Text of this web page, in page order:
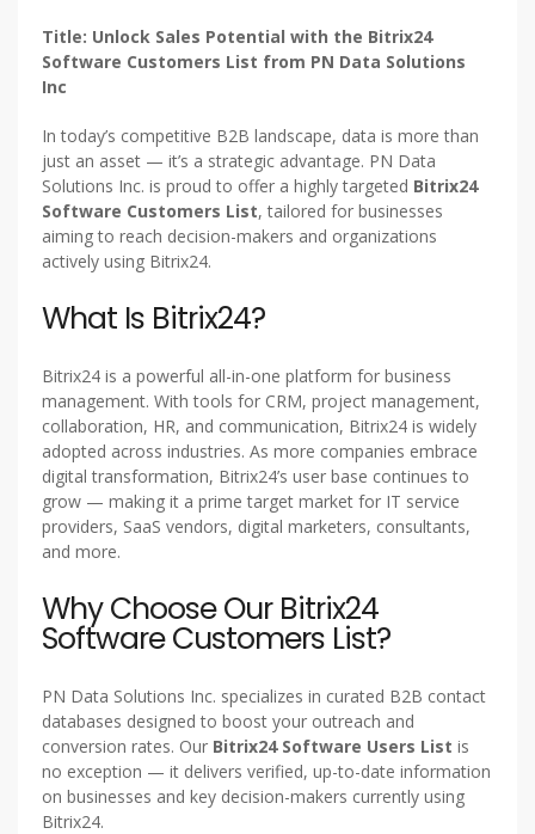
Title: Unlock Sales Potential with the Bitrix24
Software Customers List from PN Data Solutions
Inc
In today’s competitive B2B landscape, data is more than
just an asset — it’s a strategic advantage. PN Data
Solutions Inc. is proud to offer a highly targeted Bitrix24
Software Customers List, tailored for businesses
aiming to reach decision-makers and organizations
actively using Bitrix24.
What Is Bitrix24?
Bitrix24 is a powerful all-in-one platform for business
management. With tools for CRM, project management,
collaboration, HR, and communication, Bitrix24 is widely
adopted across industries. As more companies embrace
digital transformation, Bitrix24’s user base continues to
grow — making it a prime target market for IT service
providers, SaaS vendors, digital marketers, consultants,
and more.
Why Choose Our Bitrix24
Software Customers List?
PN Data Solutions Inc. specializes in curated B2B contact
databases designed to boost your outreach and
conversion rates. Our Bitrix24 Software Users List is
no exception — it delivers verified, up-to-date information
on businesses and key decision-makers currently using
Bitrix24.